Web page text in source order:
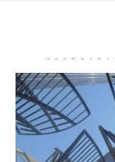
menu
menu